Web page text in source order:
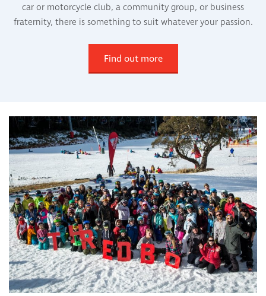
car or motorcycle club, a community group, or business
fraternity, there is something to suit whatever your passion.
Find out more